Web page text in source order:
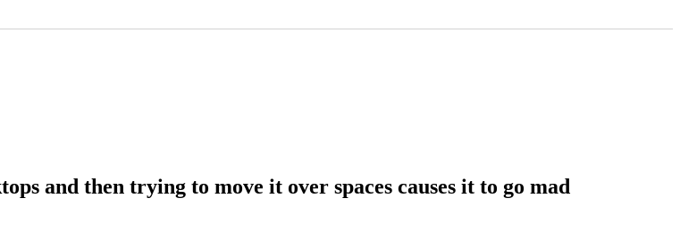
and then trying to move it over spaces causes it to go mad